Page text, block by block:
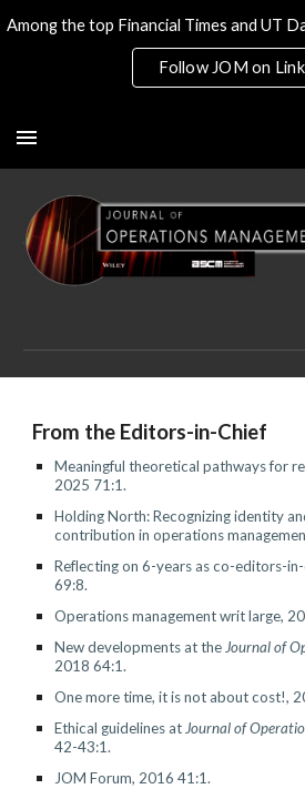
Skip to main content
Follow JOM on
From the Editors-in-Chief
Meaningful theoretical pathways for
2025 71 :1.
Holding North: Recognizing identity
contribution in operations
Reflecting on 6-years as co-editors-
69:8.
Operations management writ large,
New developments at the Journal of
2018 64:1.
One more time, it is not about cost!,
Ethical guidelines at Journal of
42-43:1.
JOM Forum, 2016 41:1.